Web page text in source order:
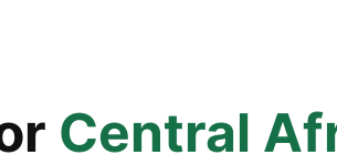
Central